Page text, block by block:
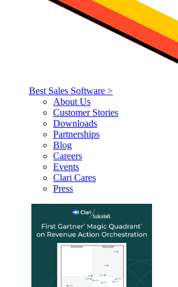
Best Sales Software >
About Us
Customer Stories
Downloads
Partnerships
Blog
Careers
Events
Clari Cares
Press